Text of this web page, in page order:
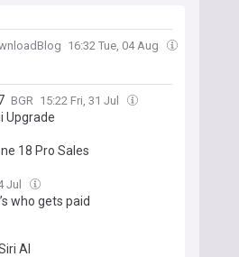
16:32 Tue, 04 Aug
BGR 15:22 Fri, 31 Jul
Upgrade
18 Pro Sales
Jul
who gets paid
AI